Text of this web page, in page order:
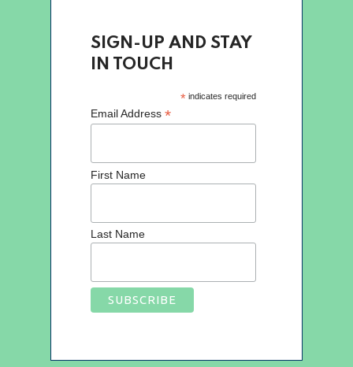
SIGN-UP AND STAY
IN TOUCH
*indicates required
Email Address *
First Name
Last Name